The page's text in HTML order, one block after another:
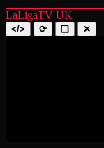
LaLigaTV UK
</> ⟳ ❑ ✕